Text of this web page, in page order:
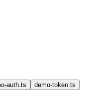
auth.ts
demo-token.ts